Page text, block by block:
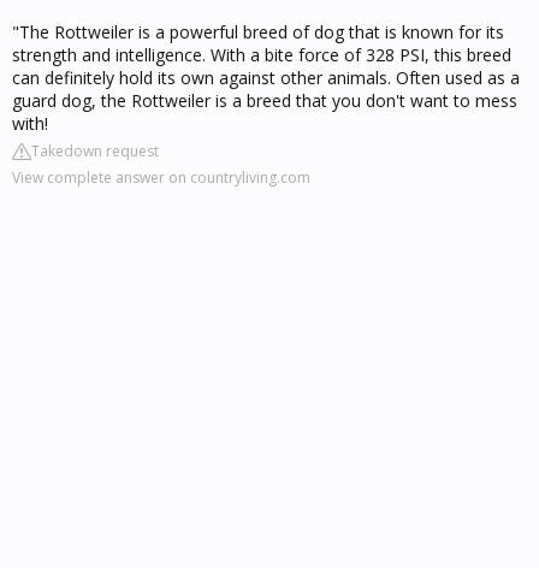
"The Rottweiler is a powerful breed of dog that is known for its
strength and intelligence. With a bite force of 328 PSI, this breed
can definitely hold its own against other animals. Often used as a
guard dog, the Rottweiler is a breed that you don't want to mess
with!
Takedown request
View complete answer on countryliving.com